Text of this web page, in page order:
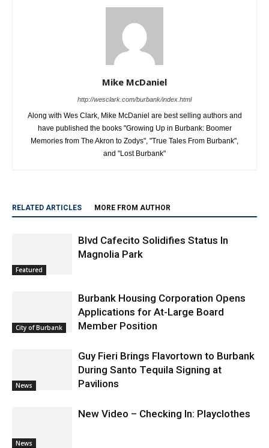
Mike McDaniel
http://wesclark.com/burbank/index.html
Along with Wes Clark, Mike McDaniel are best selling authors and
have published the books "Growing Up in Burbank: Boomer
Memories from The Akron to Zodys", "True Tales From Burbank",
and "Lost Burbank"
RELATED ARTICLES MORE FROM AUTHOR
Featured
Blvd Cafecito Solidifies Status In
Magnolia Park
City of Burbank
Burbank Housing Corporation Opens
Applications for At-Large Board
Member Position
News
Guy Fieri Brings Flavortown to Burbank
During Santo Tequila Signing at
Pavilions
News
New Video – Checking In: Playclothes